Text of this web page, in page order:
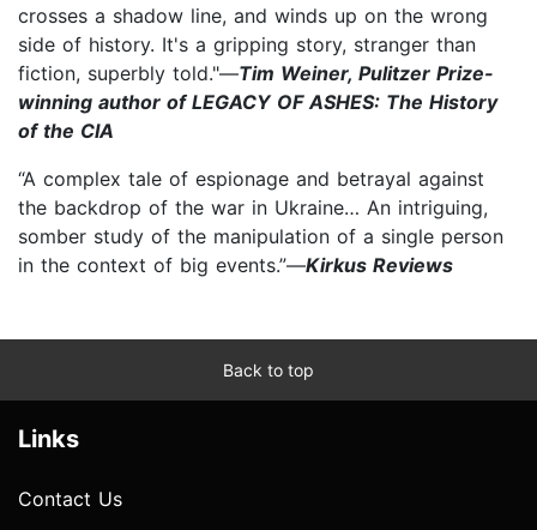
crosses a shadow line, and winds up on the wrong
side of history. It's a gripping story, stranger than
fiction, superbly told."—Tim Weiner, Pulitzer Prize-
winning author of LEGACY OF ASHES: The History
of the CIA
“A complex tale of espionage and betrayal against
the backdrop of the war in Ukraine… An intriguing,
somber study of the manipulation of a single person
in the context of big events.”—Kirkus Reviews
Back to top
Links
Contact Us